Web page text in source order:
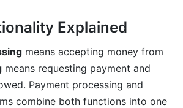
Invoicing
for Creators
Features
Explained
means accepting money from
means requesting payment and
Payment processing and
combine both functions into one